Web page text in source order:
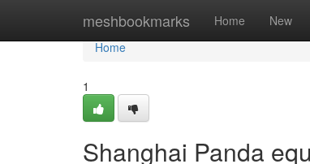
meshbookmarks Home New
Home
Home
1
Shanghai Panda